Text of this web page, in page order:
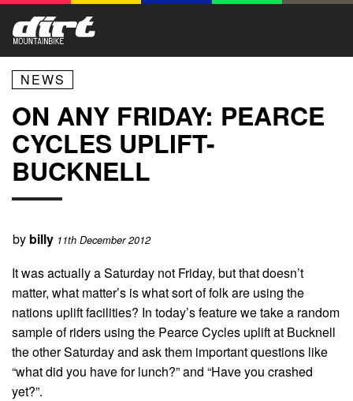
NEWS
ON ANY FRIDAY: PEARCE
CYCLES UPLIFT-
BUCKNELL
by billy 11th December 2012
It was actually a Saturday not Friday, but that doesn’t
matter, what matter’s is what sort of folk are using the
nations uplift facilities? In today’s feature we take a random
sample of riders using the Pearce Cycles uplift at Bucknell
the other Saturday and ask them important questions like
“what did you have for lunch?” and “Have you crashed
yet?”.